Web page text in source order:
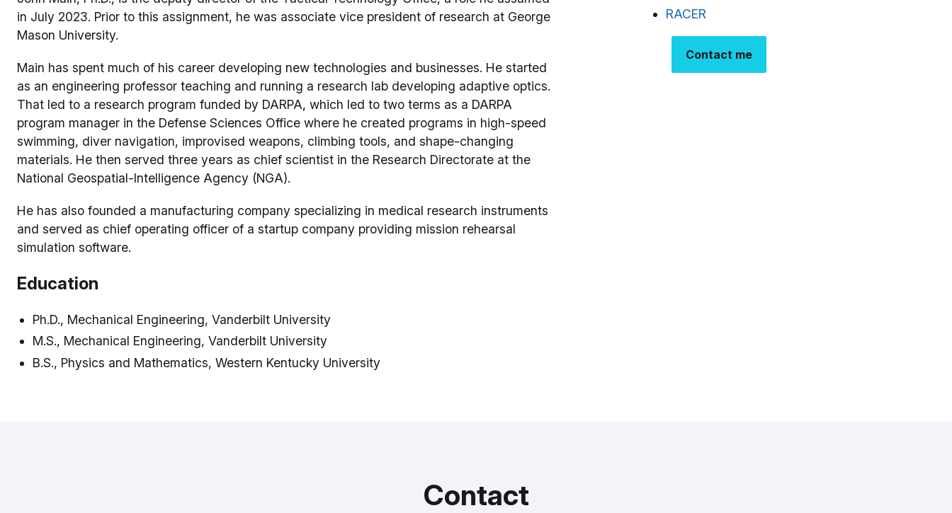
in July 2023. Prior to this assignment, he was associate vice president of research at George
Mason University.
Main has spent much of his career developing new technologies and businesses. He started
as an engineering professor teaching and running a research lab developing adaptive optics.
That led to a research program funded by DARPA, which led to two terms as a DARPA
program manager in the Defense Sciences Office where he created programs in high-speed
swimming, diver navigation, improvised weapons, climbing tools, and shape-changing
materials. He then served three years as chief scientist in the Research Directorate at the
National Geospatial-Intelligence Agency (NGA).
He has also founded a manufacturing company specializing in medical research instruments
and served as chief operating officer of a startup company providing mission rehearsal
simulation software.
Education
Ph.D., Mechanical Engineering, Vanderbilt University
M.S., Mechanical Engineering, Vanderbilt University
B.S., Physics and Mathematics, Western Kentucky University
RACER
Contact me
Contact